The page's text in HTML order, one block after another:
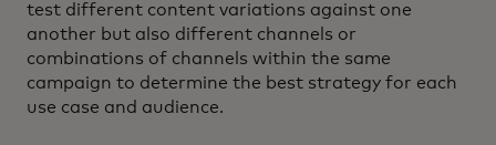
test different content variations against one
another but also different channels or
combinations of channels within the same
campaign to determine the best strategy for each
use case and audience.